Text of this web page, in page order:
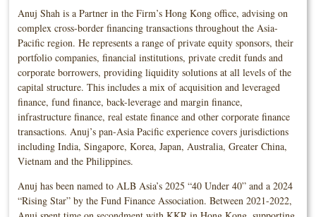
Anuj Shah is a Partner in the Firm’s Hong Kong office, advising on
complex cross-border financing transactions throughout the Asia-
Pacific region. He represents a range of private equity sponsors, their
portfolio companies, financial institutions, private credit funds and
corporate borrowers, providing liquidity solutions at all levels of the
capital structure. This includes a mix of acquisition and leveraged
finance, fund finance, back-leverage and margin finance,
infrastructure finance, real estate finance and other corporate finance
transactions. Anuj’s pan-Asia Pacific experience covers jurisdictions
including India, Singapore, Korea, Japan, Australia, Greater China,
Vietnam and the Philippines.
Anuj has been named to ALB Asia’s 2025 “40 Under 40” and a 2024
“Rising Star” by the Fund Finance Association. Between 2021-2022,